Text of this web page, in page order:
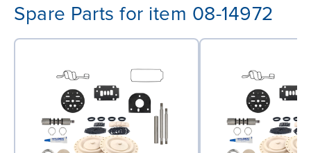
Spare Parts for item 08-14972